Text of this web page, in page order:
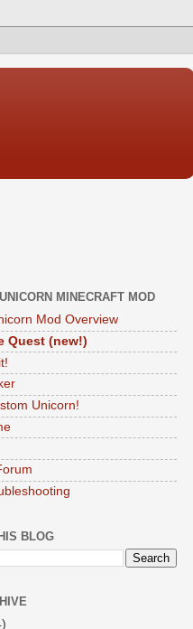
MINECRAFT MOD
Mod Overview
Quest (new!)
Unicorn!
BLOG